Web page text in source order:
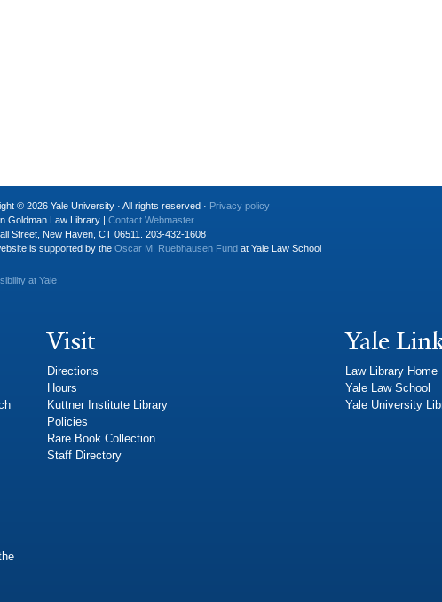
© 2026 Yale University · All rights reserved · Privacy policy
Goldman Law Library | Contact Webmaster
Street, New Haven, CT 06511. 203-432-1608
is supported by the Oscar M. Ruebhausen Fund at Yale Law School
at Yale
Visit
Directions
Hours
Kuttner Institute Library
Policies
Rare Book Collection
Staff Directory
Yale
Law Library Home
Yale Law School
Yale University